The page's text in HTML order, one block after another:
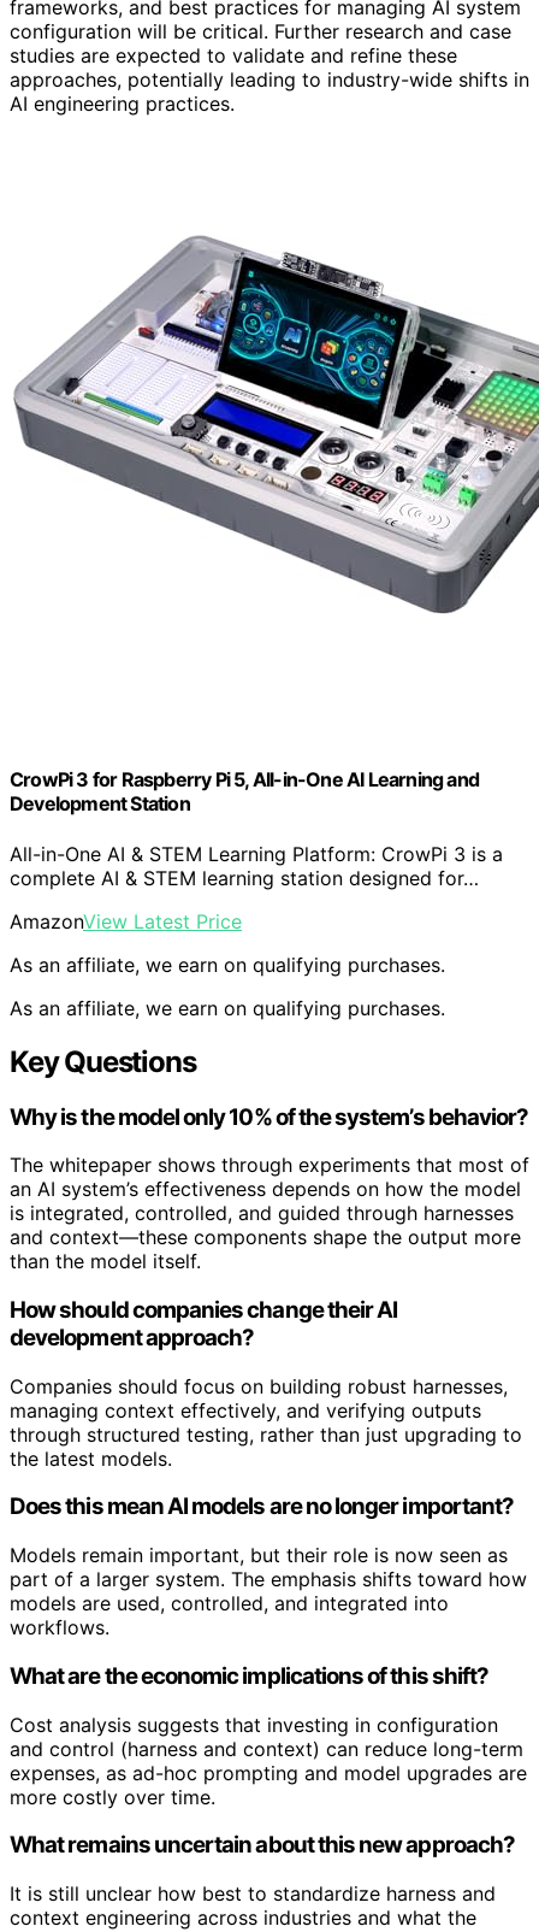
frameworks, and best practices for managing AI system
configuration will be critical. Further research and case
studies are expected to validate and refine these
approaches, potentially leading to industry-wide shifts in
AI engineering practices.
CrowPi 3 for Raspberry Pi 5, All-in-One AI Learning and
Development Station
All-in-One AI & STEM Learning Platform: CrowPi 3 is a
complete AI & STEM learning station designed for…
AmazonView Latest Price
As an affiliate, we earn on qualifying purchases.
As an affiliate, we earn on qualifying purchases.
Key Questions
Why is the model only 10% of the system’s behavior?
The whitepaper shows through experiments that most of
an AI system’s effectiveness depends on how the model
is integrated, controlled, and guided through harnesses
and context—these components shape the output more
than the model itself.
How should companies change their AI
development approach?
Companies should focus on building robust harnesses,
managing context effectively, and verifying outputs
through structured testing, rather than just upgrading to
the latest models.
Does this mean AI models are no longer important?
Models remain important, but their role is now seen as
part of a larger system. The emphasis shifts toward how
models are used, controlled, and integrated into
workflows.
What are the economic implications of this shift?
Cost analysis suggests that investing in configuration
and control (harness and context) can reduce long-term
expenses, as ad-hoc prompting and model upgrades are
more costly over time.
What remains uncertain about this new approach?
It is still unclear how best to standardize harness and
context engineering across industries and what the